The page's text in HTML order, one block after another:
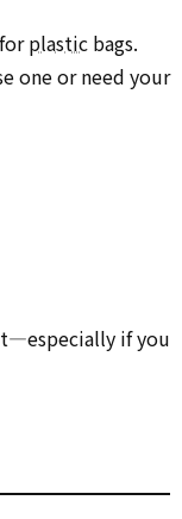
plastic bags.
one or need your
if you